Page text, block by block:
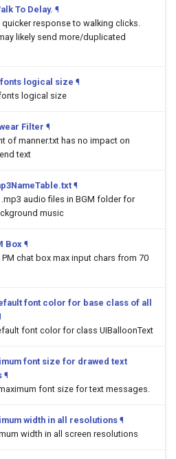
To Delay. ¶
quicker response to walking clicks.
likely send more/duplicated
logical size ¶
logical size
Filter ¶
of manner.txt has no impact on
text
¶
audio files in BGM folder for
music
Box ¶
PM chat box max input chars from 70
font color for base class of all
font color for class UIBalloonText
font size for drawed text
¶
font size for text messages.
width in all resolutions ¶
width in all screen resolutions